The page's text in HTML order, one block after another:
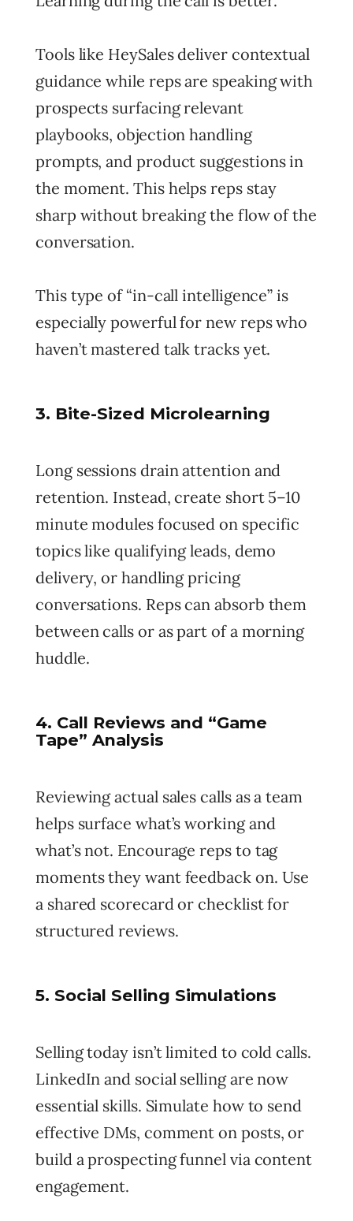
Tools like HeySales deliver contextual
guidance while reps are speaking with
prospects surfacing relevant
playbooks, objection handling
prompts, and product suggestions in
the moment. This helps reps stay
sharp without breaking the flow of the
conversation.
This type of “in-call intelligence” is
especially powerful for new reps who
haven’t mastered talk tracks yet.
3. Bite-Sized Microlearning
Long sessions drain attention and
retention. Instead, create short 5–10
minute modules focused on specific
topics like qualifying leads, demo
delivery, or handling pricing
conversations. Reps can absorb them
between calls or as part of a morning
huddle.
4. Call Reviews and “Game
Tape” Analysis
Reviewing actual sales calls as a team
helps surface what’s working and
what’s not. Encourage reps to tag
moments they want feedback on. Use
a shared scorecard or checklist for
structured reviews.
5. Social Selling Simulations
Selling today isn’t limited to cold calls.
LinkedIn and social selling are now
essential skills. Simulate how to send
effective DMs, comment on posts, or
build a prospecting funnel via content
engagement.